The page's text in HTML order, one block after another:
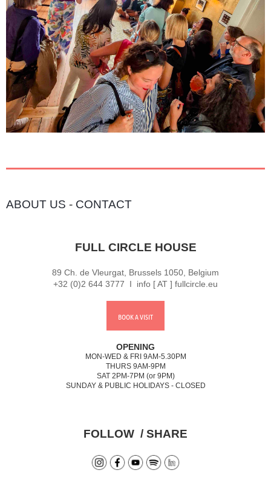
ABOUT US - CONTACT
FULL CIRCLE HOUSE
89 Ch. de Vleurgat, Brussels 1050, Belgium
+32 (0)2 644 3777 I info [ AT ] fullcircle.eu
BOOK A VISIT
OPENING
MON-WED & FRI 9AM-5.30PM
THURS 9AM-9PM
SAT 2PM-7PM (or 9PM)
SUNDAY & PUBLIC HOLIDAYS - CLOSED
FOLLOW / SHARE